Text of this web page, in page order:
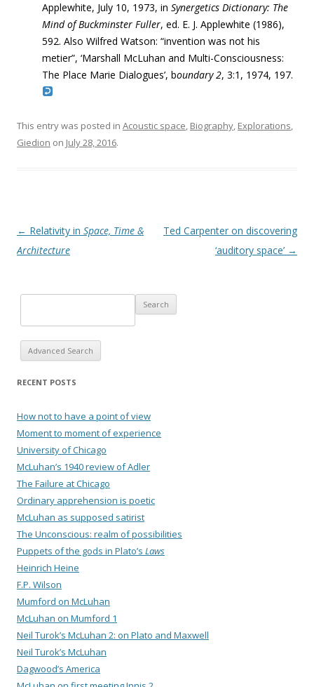
Applewhite, July 10, 1973, in Synergetics Dictionary: The
Mind of Buckminster Fuller, ed. E. J. Applewhite (1986),
592. Also Wilfred Watson: “invention was not his
metier”, ‘Marshall McLuhan and Multi-Consciousness:
The Place Marie Dialogues’, boundary 2, 3:1, 1974, 197.
This entry was posted in Acoustic space, Biography, Explorations,
Giedion on July 28, 2016.
Post navigation
← Relativity in Space, Time &
Architecture
Ted Carpenter on discovering
‘auditory space’ →
Advanced Search
RECENT POSTS
How not to have a point of view
Moment to moment of experience
University of Chicago
McLuhan’s 1940 review of Adler
The Failure at Chicago
Ordinary apprehension is poetic
McLuhan as supposed satirist
The Unconscious: realm of possibilities
Puppets of the gods in Plato’s Laws
Heinrich Heine
F.P. Wilson
Mumford on McLuhan
McLuhan on Mumford 1
Neil Turok’s McLuhan 2: on Plato and Maxwell
Neil Turok’s McLuhan
Dagwood’s America